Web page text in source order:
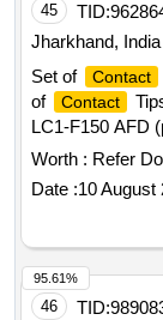
45 TID:
Jharkhand, India
Set of
Contact
of
Contact
LC1-F150 AFD
Deflector, 01
AFD
CLWs Spec.
Period: 30 M
Tolerance (+/-):
value variation
Worth : Refer
Date :10 August
46 TID:
95.61%